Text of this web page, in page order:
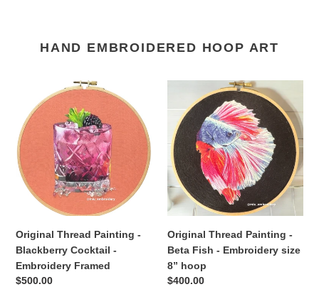
HAND EMBROIDERED HOOP ART
Thread
Painting
Blackberry
Cocktail
Embroidery
Framed
Original Thread Painting -
Blackberry Cocktail -
Embroidery Framed
Regular
$500.00
Thread
Painting
Beta
Fish
Embroidery
size
hoop
Original Thread Painting -
Beta Fish - Embroidery size
8” hoop
Regular
$400.00